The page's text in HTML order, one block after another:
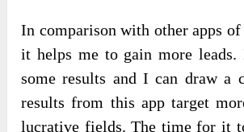
In comparison with other apps of
it helps me to gain more leads.
some results and I can draw a
results from this app target
lucrative fields. The time for it